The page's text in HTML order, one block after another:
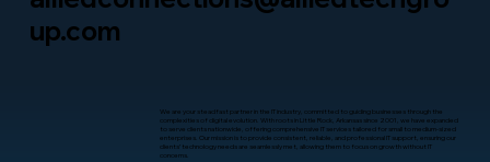
up.com
We are your steadfast partner in the IT industry, committed to guiding businesses through the
complexities of digital evolution. With roots in Little Rock, Arkansas since 2001, we have expanded
to serve clients nationwide, offering comprehensive IT services tailored for small to medium-sized
enterprises. Our mission is to provide consistent, reliable, and professional IT support, ensuring our
clients’ technology needs are seamlessly met, allowing them to focus on growth without IT
concerns.